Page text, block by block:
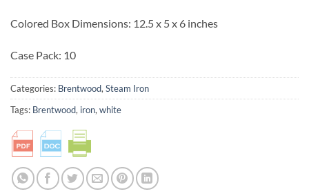
Colored Box Dimensions: 12.5 x 5 x 6 inches
Case Pack: 10
Categories: Brentwood,Steam Iron
Tags: Brentwood, iron,white